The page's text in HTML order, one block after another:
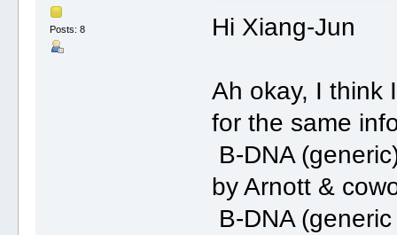
Posts: 8 Hi Xiang-Jun
Ah okay, I think
for the same
B-DNA
by Arnott &
B-DNA